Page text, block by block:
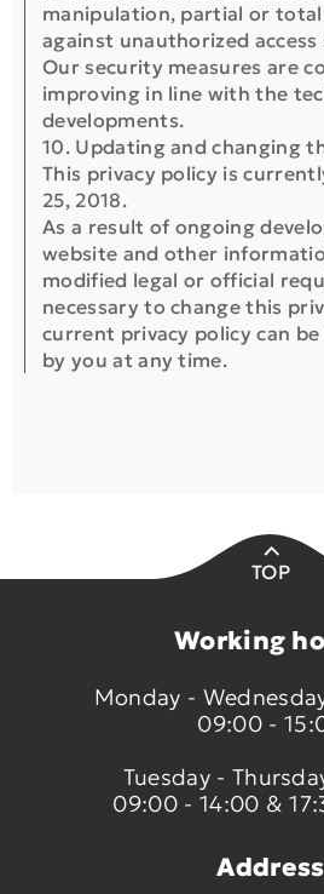
manipulation, partial or
against unauthorized
Our security measures are
improving in line with the
developments.
10. Updating and changing
Τhis privacy policy is
25, 2018.
As a result of ongoing
website and other
modified legal or official
necessary to change this
current privacy policy can
by you at any time.
TOP
Working
Monday -
09:00 -
Tuesday -
09:00 - 14:00 &
Address